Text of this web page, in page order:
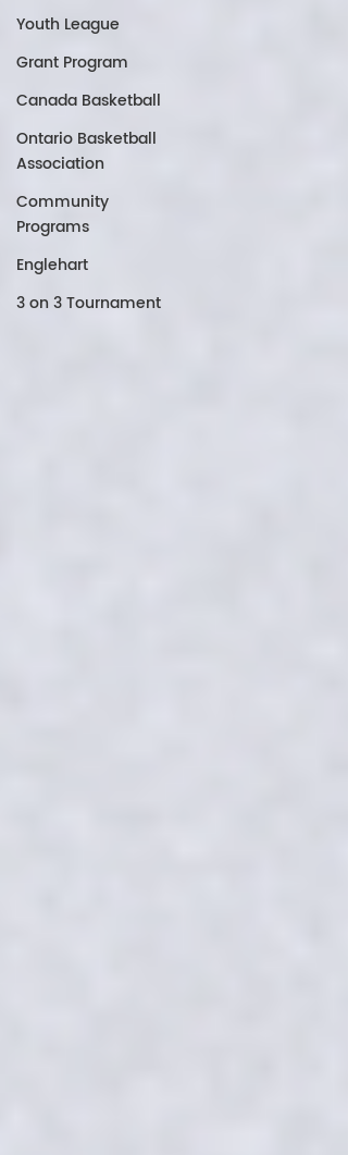
Youth League
Grant Program
Canada Basketball
Ontario Basketball
Association
Community
Programs
Englehart
3 on 3 Tournament